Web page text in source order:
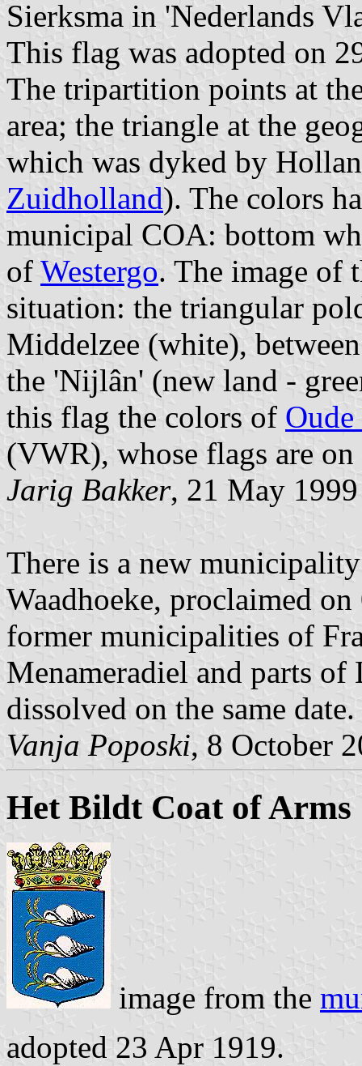
Sierksma in 'Nederlands
This flag was adopted on
The tripartition points at
area; the triangle at the
which was dyked by
Zuidholland). The colors
municipal COA: bottom
of Westergo. The image of
situation: the triangular
Middelzee (white),
the 'Nijlân' (new land -
this flag the colors of
(VWR), whose flags are
Jarig Bakker, 21 May 1999
There is a new
Waadhoeke, proclaimed
former municipalities of
Menameradiel and parts
dissolved on the same date.
Vanja Poposki, 8 October
Het Bildt Coat of Arms
image from the
adopted 23 Apr 1919.